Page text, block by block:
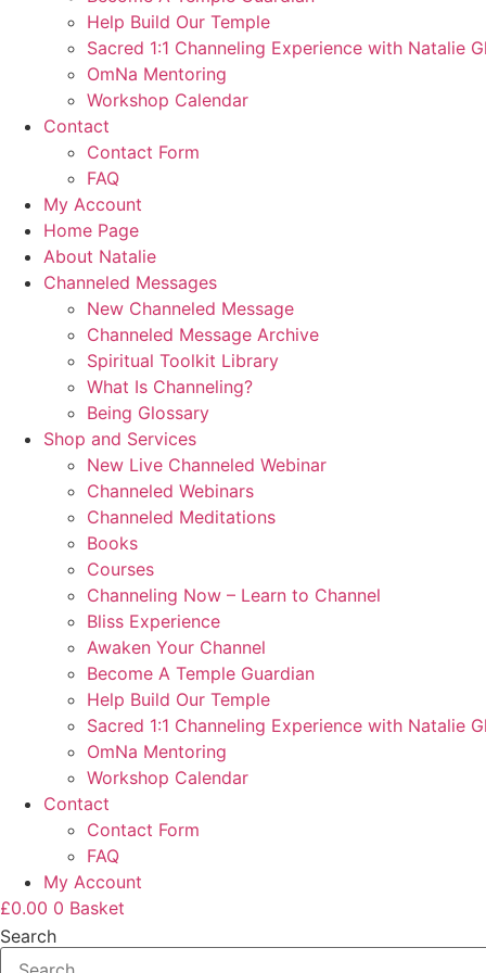
Help Build Our Temple
Sacred 1:1 Channeling Experience with Natalie
OmNa Mentoring
Workshop Calendar
Contact
Contact Form
FAQ
My Account
Home Page
About Natalie
Channeled Messages
New Channeled Message
Channeled Message Archive
Spiritual Toolkit Library
What Is Channeling?
Being Glossary
Shop and Services
New Live Channeled Webinar
Channeled Webinars
Channeled Meditations
Books
Courses
Channeling Now – Learn to Channel
Bliss Experience
Awaken Your Channel
Become A Temple Guardian
Help Build Our Temple
Sacred 1:1 Channeling Experience with Natalie
OmNa Mentoring
Workshop Calendar
Contact
Contact Form
FAQ
My Account
£0.00 0 Basket
Search